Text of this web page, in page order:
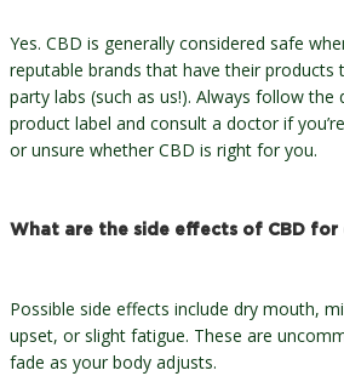
Yes. CBD is generally considered safe
reputable brands that have their products
party labs (such as us!). Always follow the
product label and consult a doctor if
or unsure whether CBD is right for you.
What are the side effects of CBD for
Possible side effects include dry mouth,
upset, or slight fatigue. These are
fade as your body adjusts.